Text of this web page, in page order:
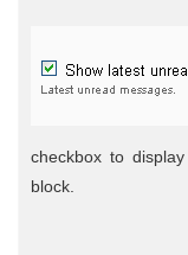
checkbox to
block.